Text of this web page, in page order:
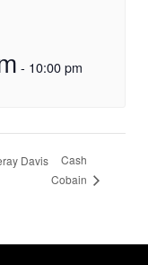
- 10:00 pm
Davis
Cash
Cobain